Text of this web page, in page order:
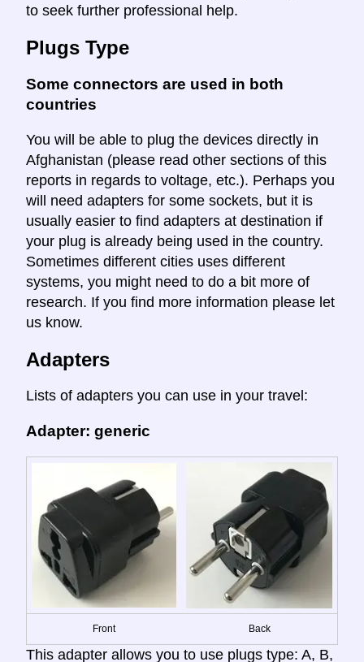
to seek further professional help.
Plugs Type
Some connectors are used in both
countries
You will be able to plug the devices directly in
Afghanistan (please read other sections of this
reports in regards to voltage, etc.). Perhaps you
will need adapters for some sockets, but it is
usually easier to find adapters at destination if
your plug is already being used in the country.
Sometimes different cities uses different
systems, you might need to do a bit more of
research. If you find more information please let
us know.
Adapters
Lists of adapters you can use in your travel:
Adapter: generic
Front Back
This adapter allows you to use plugs type: A, B,